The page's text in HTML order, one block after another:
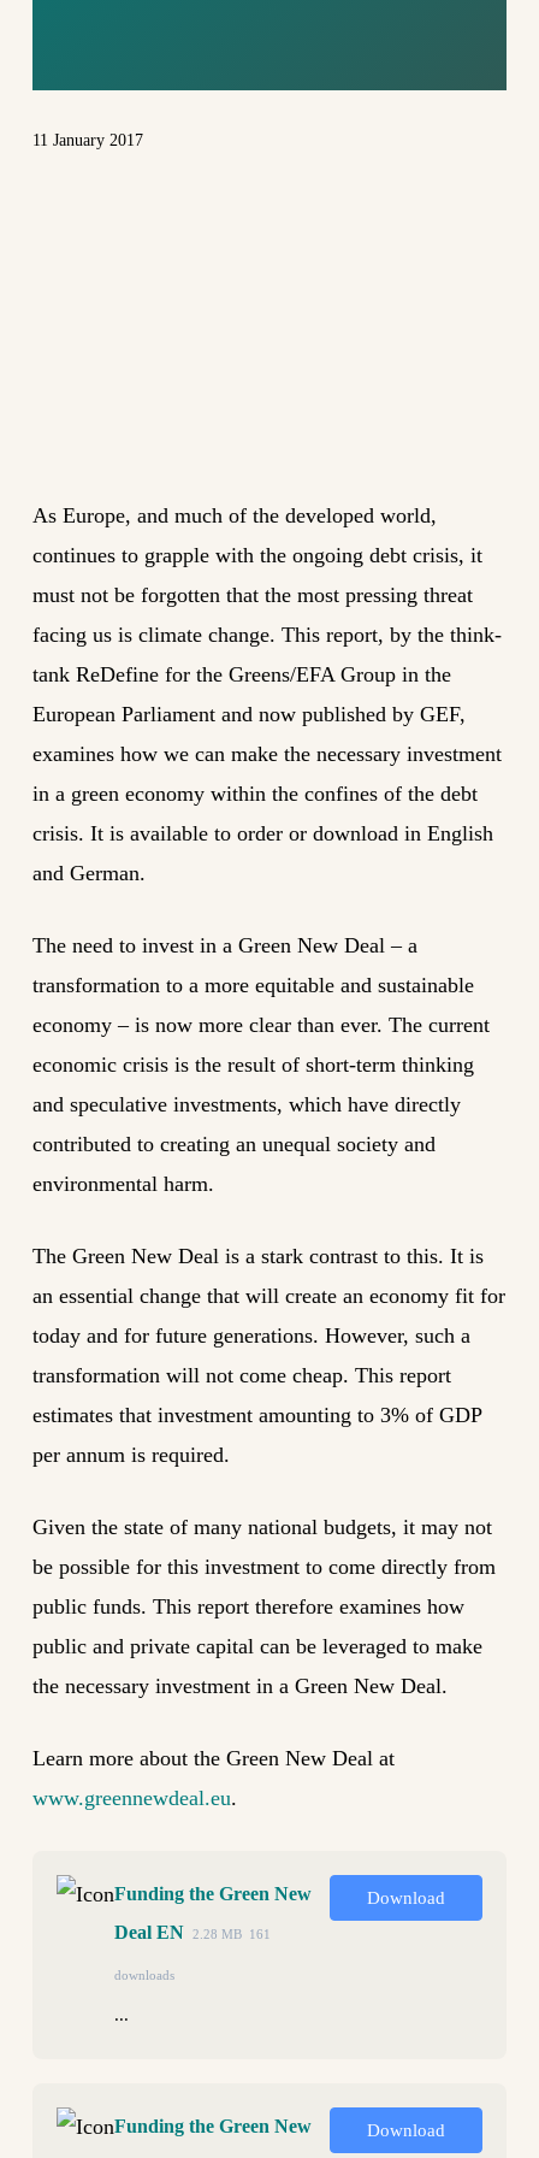
11 January 2017
As Europe, and much of the developed world,
continues to grapple with the ongoing debt crisis, it
must not be forgotten that the most pressing threat
facing us is climate change. This report, by the think-
tank ReDefine for the Greens/EFA Group in the
European Parliament and now published by GEF,
examines how we can make the necessary investment
in a green economy within the confines of the debt
crisis. It is available to order or download in English
and German.
The need to invest in a Green New Deal – a
transformation to a more equitable and sustainable
economy – is now more clear than ever. The current
economic crisis is the result of short-term thinking
and speculative investments, which have directly
contributed to creating an unequal society and
environmental harm.
The Green New Deal is a stark contrast to this. It is
an essential change that will create an economy fit for
today and for future generations. However, such a
transformation will not come cheap. This report
estimates that investment amounting to 3% of GDP
per annum is required.
Given the state of many national budgets, it may not
be possible for this investment to come directly from
public funds. This report therefore examines how
public and private capital can be leveraged to make
the necessary investment in a Green New Deal.
Learn more about the Green New Deal at
www.greennewdeal.eu.
Funding the Green New
Deal EN
2.28 MB 161
downloads
...
Download
Funding the Green New
Download